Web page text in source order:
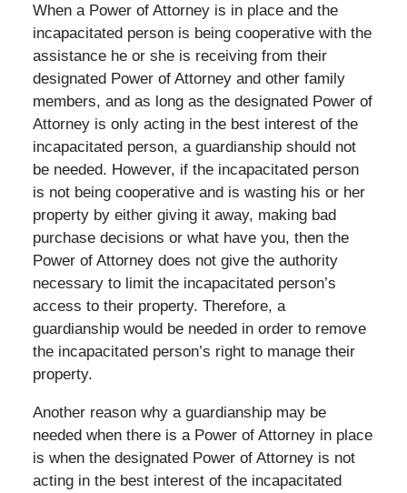
When a Power of Attorney is in place and the
incapacitated person is being cooperative with the
assistance he or she is receiving from their
designated Power of Attorney and other family
members, and as long as the designated Power of
Attorney is only acting in the best interest of the
incapacitated person, a guardianship should not
be needed. However, if the incapacitated person
is not being cooperative and is wasting his or her
property by either giving it away, making bad
purchase decisions or what have you, then the
Power of Attorney does not give the authority
necessary to limit the incapacitated person’s
access to their property. Therefore, a
guardianship would be needed in order to remove
the incapacitated person’s right to manage their
property.
Another reason why a guardianship may be
needed when there is a Power of Attorney in place
is when the designated Power of Attorney is not
acting in the best interest of the incapacitated